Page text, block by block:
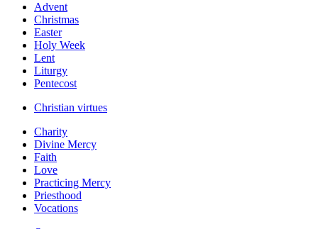
Advent
Christmas
Easter
Holy Week
Lent
Liturgy
Pentecost
Christian virtues
Charity
Divine Mercy
Faith
Love
Practicing Mercy
Priesthood
Vocations